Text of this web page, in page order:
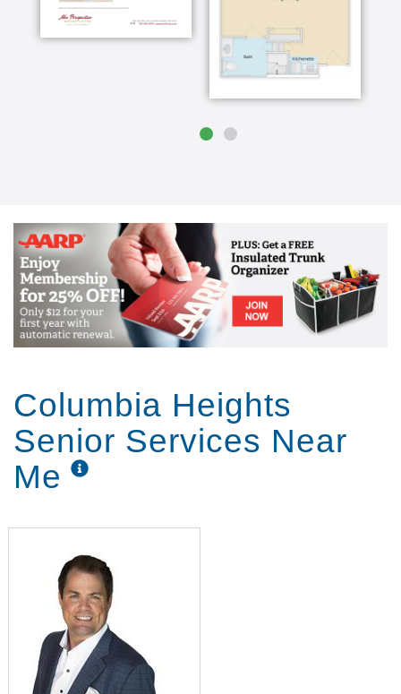
Columbia Heights
Senior Services Near
Me